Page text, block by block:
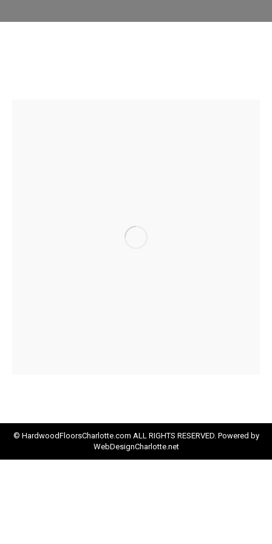
© HardwoodFloorsCharlotte.com ALL RIGHTS RESERVED. Powered by
WebDesignCharlotte.net